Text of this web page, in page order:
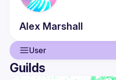
Alex Marshall
User
User
Guilds